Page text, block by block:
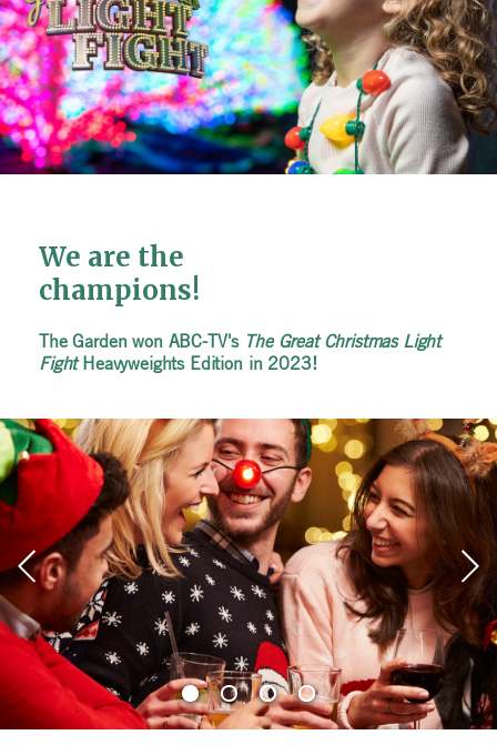
We are the
champions!
The Garden won ABC-TV's The Great Christmas Light
Fight Heavyweights Edition in 2023!
We are the
champions!
The Garden won ABC-TV's The Great Christmas Light
Fight Heavyweights Edition in 2023!
We are the
champions!
The Garden won ABC-TV's The Great Christmas Light
Fight Heavyweights Edition in 2023!